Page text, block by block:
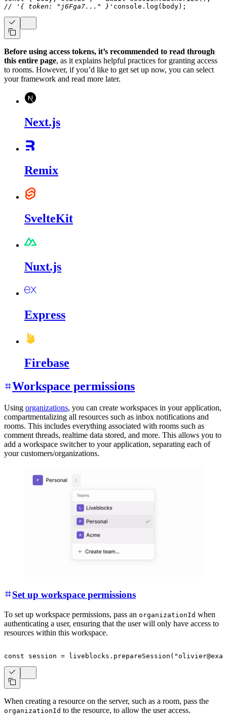
// '{ token: "j6Fga7..." }' console . log ( body) ;
Before using access tokens, it’s recommended to read through
this entire page, as it explains helpful practices for granting access
to rooms. However, if you’d like to get set up now, you can select
your framework and read more later.
Next.js
Remix
SvelteKit
Nuxt.js
Express
Firebase
Workspace permissions
Using organizations, you can create workspaces in your application,
compartmentalizing all resources such as inbox notifications and
rooms. This includes everything associated with rooms such as
comment threads, realtime data stored, and more. This allows you to
add a workspace switcher to your application, separating each of
your customers/organizations.
Set up workspace permissions
To set up workspace permissions, pass an organizationId when
authenticating a user, ensuring that the user will only have access to
resources within this workspace.
const session = liveblocks . prepareSession (
When creating a resource on the server, such as a room, pass the
organizationId to the resource, to allow the user access.